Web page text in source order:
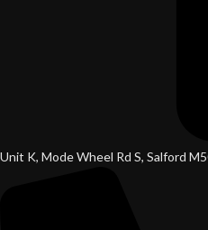
Unit K, Mode Wheel Rd S, Salford